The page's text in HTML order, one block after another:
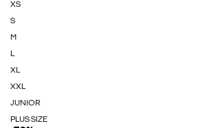
XS
S
M
L
XL
XXL
JUNIOR
PLUS SIZE